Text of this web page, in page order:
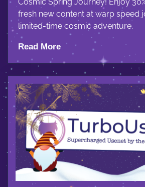
fresh new content at warp speed
limited-time cosmic adventure.
Read More